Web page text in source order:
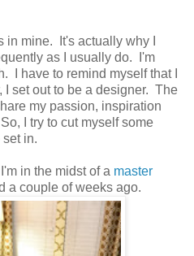
in mine. It's actually why I
as I usually do. I'm
I have to remind myself that I
I set out to be a designer. The
my passion, inspiration
I try to cut myself some
in.
in the midst of a master
a couple of weeks ago.